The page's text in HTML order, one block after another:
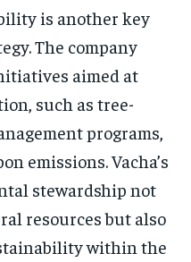
is another key
The company
aimed at
such as tree-
programs,
emissions. Vacha’s
stewardship not
resources but also
within the